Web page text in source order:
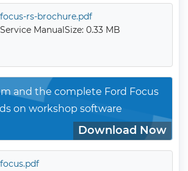
focus-rs-brochure.pdf
Service ManualSize: 0.33 MB
and the complete Ford Focus
on workshop software
Download Now
focus.pdf